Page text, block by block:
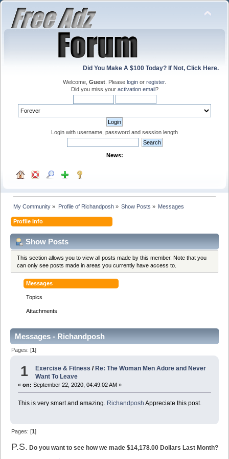
Did You Make A $100 Today? If Not, Click Here.
Welcome, Guest . Please login or register.
Did you miss your activation email?
Login with username, password and session length
News:
My Community » Profile of Richandposh» Show Posts » Messages
Profile Info
Show Posts
This section allows you to view all posts made by this member. Note that you
can only see posts made in areas you currently have access to.
Messages
Topics
Attachments
Messages - Richandposh
Pages: [1]
1 Exercise & Fitness / Re: The Woman Men Adore and Never
Want To Leave
« on: September 22, 2020, 04:49:02 AM »
This is very smart and amazing. Richandposh Appreciate this post.
Pages: [1]
P.S. Do you want to see how we made $14,178.00 Dollars Last Month?